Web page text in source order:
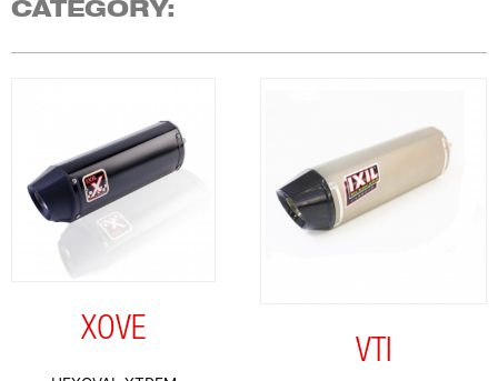
CATEGORY:
XOVE
VTI